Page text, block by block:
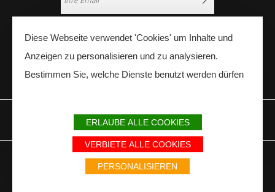
PRESSE FACHLEUTE
Avec le soutien du Fonds Européen de développement régional / Met
steun van het Europese Fonds voor Regionale Ontwikkeling / Europäischer
Fonds für Regionale Entwicklung
Diese Webseite verwendet 'Cookies' um Inhalte und
Anzeigen zu personalisieren und zu analysieren.
Bestimmen Sie, welche Dienste benutzt werden dürfen
ERLAUBE ALLE COOKIES
VERBIETE ALLE COOKIES
PERSONALISIEREN